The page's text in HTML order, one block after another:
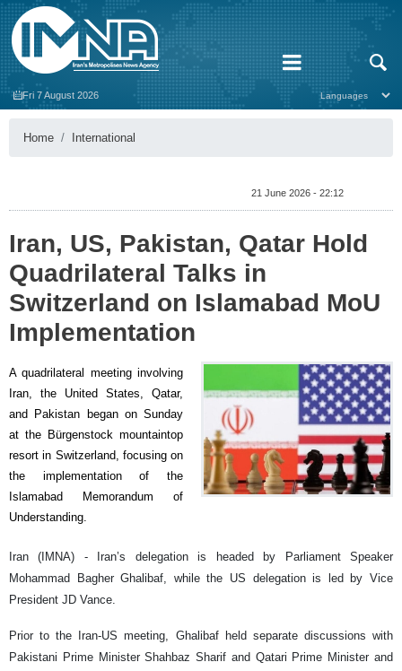
Fri 7 August 2026
Home International
21 June 2026 - 22:12
Iran, US, Pakistan, Qatar Hold
Quadrilateral Talks in
Switzerland on Islamabad MoU
Implementation
A quadrilateral meeting involving
Iran, the United States, Qatar,
and Pakistan began on Sunday
at the Bürgenstock mountaintop
resort in Switzerland, focusing on
the implementation of the
Islamabad Memorandum of
Understanding.
Iran (IMNA) - Iran’s delegation is headed by Parliament Speaker
Mohammad Bagher Ghalibaf, while the US delegation is led by Vice
President JD Vance.
Prior to the Iran-US meeting, Ghalibaf held separate discussions with
Pakistani Prime Minister Shahbaz Sharif and Qatari Prime Minister and